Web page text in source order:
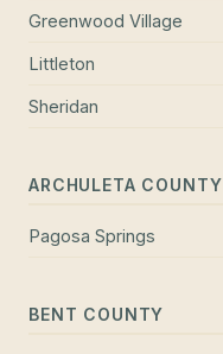
Greenwood Village
Littleton
Sheridan
ARCHULETA COUNTY
Pagosa Springs
BENT COUNTY